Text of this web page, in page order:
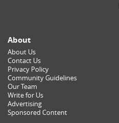
About
About Us
Contact Us
Privacy Policy
Community Guidelines
Our Team
Write for Us
Advertising
Sponsored Content